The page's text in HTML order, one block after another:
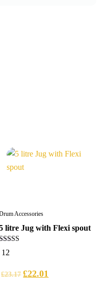
Accessories
litre Jug with Flexi spout
4.25
out of 5
12
£23.17 £22.01